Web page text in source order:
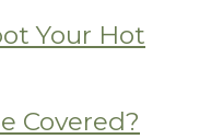
Your Hot
Covered?